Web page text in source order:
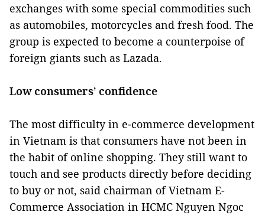
exchanges with some special commodities such
as automobiles, motorcycles and fresh food. The
group is expected to become a counterpoise of
foreign giants such as Lazada.
Low consumers’ confidence
The most difficulty in e-commerce development
in Vietnam is that consumers have not been in
the habit of online shopping. They still want to
touch and see products directly before deciding
to buy or not, said chairman of Vietnam E-
Commerce Association in HCMC Nguyen Ngoc